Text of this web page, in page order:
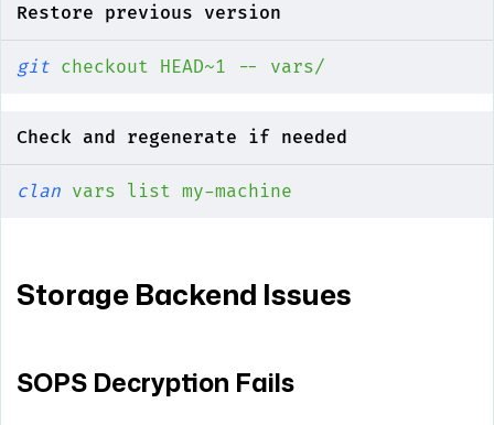
Restore previous version
git checkout HEAD~1 -- vars/
Check and regenerate if needed
clan vars list my-machine
Storage Backend Issues
SOPS Decryption Fails